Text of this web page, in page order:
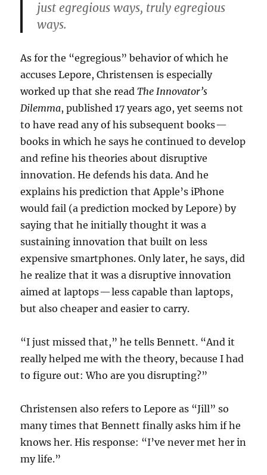
just egregious ways, truly egregious
ways.
As for the “egregious” behavior of which he
accuses Lepore, Christensen is especially
worked up that she readThe Innovator’s
Dilemma, published 17 years ago, yet seems not
to have read any of his subsequent books —
books in which he says he continued to develop
and refine his theories about disruptive
innovation. He defends his data. And he
explains his prediction that Apple’s iPhone
would fail (a prediction mocked by Lepore) by
saying that he initially thought it was a
sustaining innovation that built on less
expensive smartphones. Only later, he says, did
he realize that it was a disruptive innovation
aimed at laptops — less capable than laptops,
but also cheaper and easier to carry.
“I just missed that,” he tells Bennett. “And it
really helped me with the theory, because I had
to figure out: Who are you disrupting?”
Christensen also refers to Lepore as “Jill” so
many times that Bennett finally asks him if he
knows her. His response: “I’ve never met her in
my life.”